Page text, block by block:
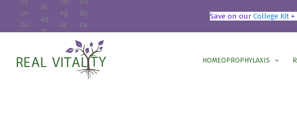
content
Save on our College Kit +
HOMEOPROPHYLAXIS